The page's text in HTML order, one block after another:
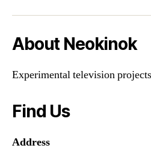
About Neokinok
Experimental television
Find Us
Address